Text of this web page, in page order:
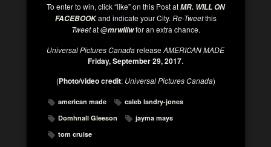
To enter to win, click “like” on this Post atMR. WILL ON
FACEBOOKand indicate your City. Re-Tweetthis
Tweetat @mrwillwfor an extra chance.
Universal Pictures CanadareleaseAMERICAN MADE
Friday, September 29, 2017.
(Photo/video credit: Universal Pictures Canada)
american made
caleb landry-jones
Domhnall Gleeson
jayma mays
tom cruise